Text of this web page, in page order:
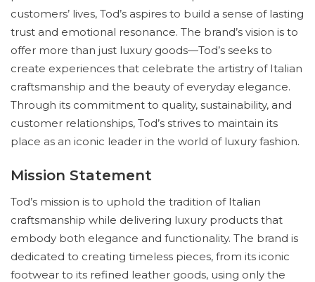
customers’ lives, Tod’s aspires to build a sense of lasting
trust and emotional resonance. The brand’s vision is to
offer more than just luxury goods—Tod’s seeks to
create experiences that celebrate the artistry of Italian
craftsmanship and the beauty of everyday elegance.
Through its commitment to quality, sustainability, and
customer relationships, Tod’s strives to maintain its
place as an iconic leader in the world of luxury fashion.
Mission Statement
Tod’s mission is to uphold the tradition of Italian
craftsmanship while delivering luxury products that
embody both elegance and functionality. The brand is
dedicated to creating timeless pieces, from its iconic
footwear to its refined leather goods, using only the